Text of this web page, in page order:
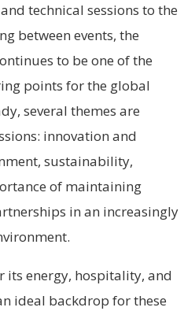
technical sessions to the
between events, the
to be one of the
points for the global
several themes are
innovation and
sustainability,
of maintaining
in an increasingly
its energy, hospitality, and
ideal backdrop for these